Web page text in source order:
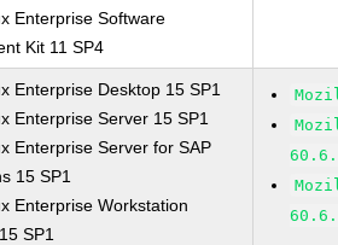
Enterprise Software
Kit 11 SP4
Enterprise Desktop 15 SP1
Enterprise Server 15 SP1
Enterprise Server for SAP
15 SP1
Enterprise Workstation
SP1